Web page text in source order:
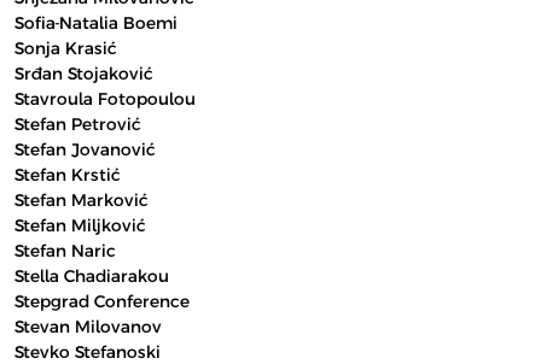
Sofia-Natalia Boemi
Sonja Krasić
Srđan Stojaković
Stavroula Fotopoulou
Stefan Petrović
Stefan Jovanović
Stefan Krstić
Stefan Marković
Stefan Miljković
Stefan Naric
Stella Chadiarakou
Stepgrad Conference
Stevan Milovanov
Stevko Stefanoski